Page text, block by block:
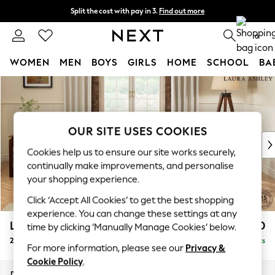
Skip to Main Content
Split the cost with pay in 3. Find out more
Next day delivery - order by 11pm. T&Cs apply 0
WOMEN MEN BOYS GIRLS HOME SCHOOL
For You
WOMEN
New In & Trending
New: This Week
Top Picks
Trending on Social
Polka Dots
Summer Textures
Blues & Chambrays
Chocolate Brown
Linen Collection
Summer Whites
Lynden by Laura Ashley £1,100
2 Seater Small Sofa Delivered in 7 Weeks
OUR SITE USES COOKIES
Cookies help us to ensure our site works securely,
continually make improvements, and personalise
your shopping experience.
Click ‘Accept All Cookies’ to get the best shopping
experience. You can change these settings at any
time by clicking ‘Manually Manage Cookies’ below.
For more information, please see our Privacy &
Cookie Policy.